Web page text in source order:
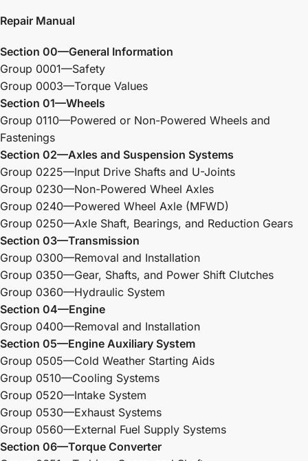
Repair Manual
Section 00—General Information
Group 0001—Safety
Group 0003—Torque Values
Section 01—Wheels
Group 0110—Powered or Non-Powered Wheels and
Fastenings
Section 02—Axles and Suspension Systems
Group 0225—Input Drive Shafts and U-Joints
Group 0230—Non-Powered Wheel Axles
Group 0240—Powered Wheel Axle (MFWD)
Group 0250—Axle Shaft, Bearings, and Reduction Gears
Section 03—Transmission
Group 0300—Removal and Installation
Group 0350—Gear, Shafts, and Power Shift Clutches
Group 0360—Hydraulic System
Section 04—Engine
Group 0400—Removal and Installation
Section 05—Engine Auxiliary System
Group 0505—Cold Weather Starting Aids
Group 0510—Cooling Systems
Group 0520—Intake System
Group 0530—Exhaust Systems
Group 0560—External Fuel Supply Systems
Section 06—Torque Converter